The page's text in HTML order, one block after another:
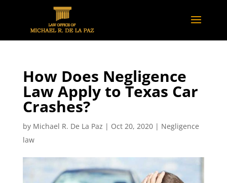
How Does Negligence
Law Apply to Texas Car
Crashes?
by Michael R. De La Paz | Oct 20, 2020| Negligence
law